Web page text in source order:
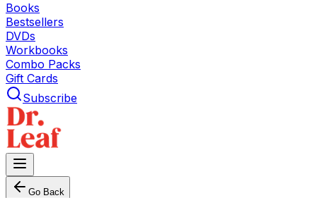
Books
Bestsellers
DVDs
Workbooks
Combo Packs
Gift Cards
Subscribe
Go Back